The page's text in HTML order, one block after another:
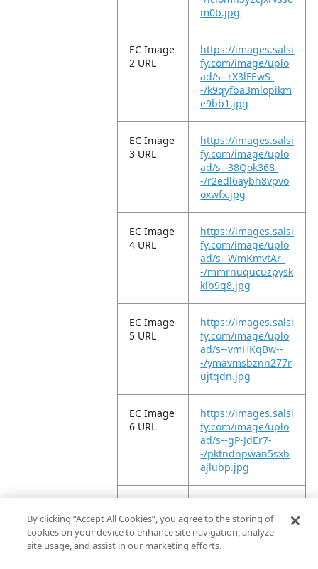
m0b.jpg
EC Image
2 URL
https://images.salsi
fy.com/image/uplo
ad/s--rX3lFEwS-
-/k9qyfba3mlopikm
e9bb1.jpg
EC Image
3 URL
https://images.salsi
fy.com/image/uplo
ad/s--38Qok368-
-/r2edl6aybh8vpvo
oxwfx.jpg
EC Image
4 URL
https://images.salsi
fy.com/image/uplo
ad/s--WmKmvtAr-
-/mmrnuqucuzpysk
klb9q8.jpg
EC Image
5 URL
https://images.salsi
fy.com/image/uplo
ad/s--vmHKqBw--
-/ymavmsbznn277r
ujtqdn.jpg
EC Image
6 URL
https://images.salsi
fy.com/image/uplo
ad/s--gP-JdEr7-
-/pktndnpwan5sxb
ajlubp.jpg
EC Image
11 URL
https://images.salsi
fy.com/image/uplo
ad/s--P17-QUxl-
-/x2lkt99tirece951g
By clicking “Accept All Cookies”, you agree to the storing of
cookies on your device to enhance site navigation, analyze
site usage, and assist in our marketing efforts.